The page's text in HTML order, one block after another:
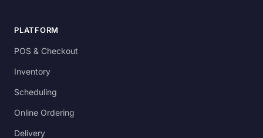
PLATFORM
POS & Checkout
Inventory
Scheduling
Online Ordering
Delivery